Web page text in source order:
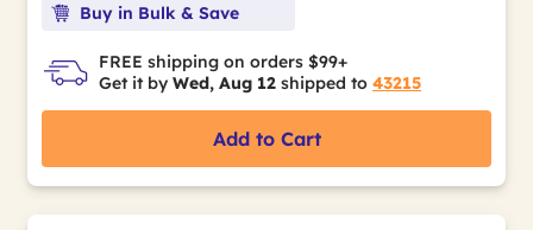
Buy in Bulk & Save
FREE shipping on orders $99+
Get it by Wed, Aug 12 shipped to 43215
Add to Cart